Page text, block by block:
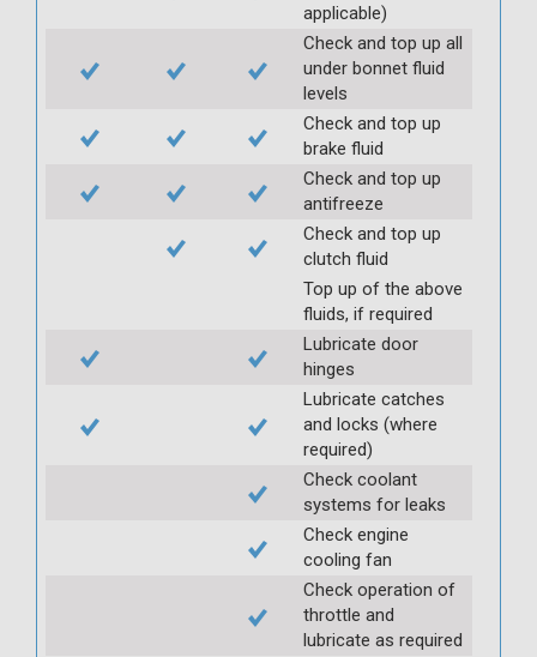
applicable)
Check and top up all
under bonnet fluid
levels
Check and top up
brake fluid
Check and top up
antifreeze
Check and top up
clutch fluid
Top up of the above
fluids, if required
Lubricate door
hinges
Lubricate catches
and locks (where
required)
Check coolant
systems for leaks
Check engine
cooling fan
Check operation of
throttle and
lubricate as required